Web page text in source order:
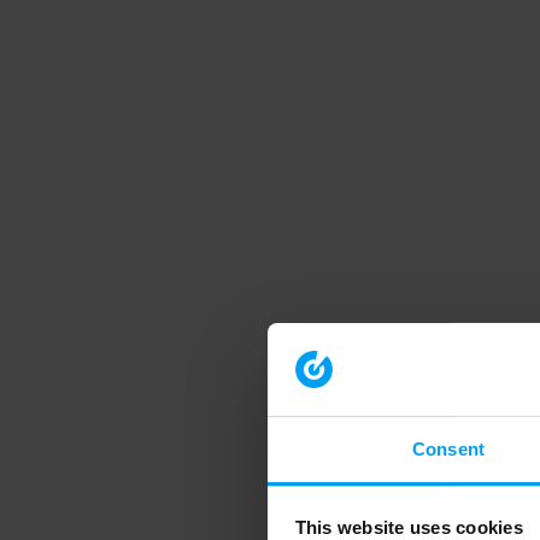
Consent
This website uses cookies